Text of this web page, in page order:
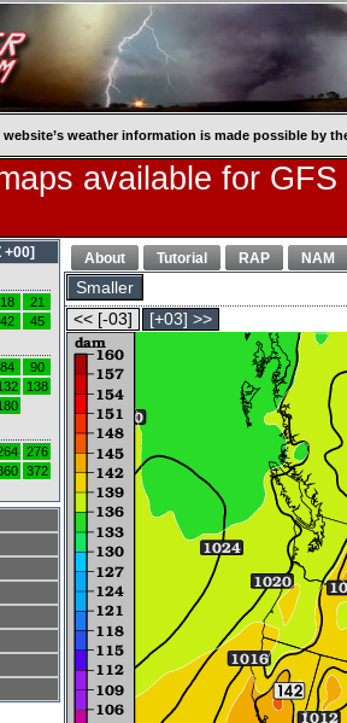
website’s weather information is made possible by
available for
About Tutorial RAP NAM
Smaller
<< [-03]
[+03] >>
+00]
18
21
42 45
84
90
138
276
372